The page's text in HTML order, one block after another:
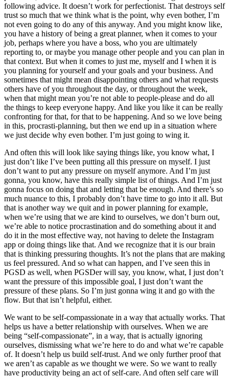
following advice. It doesn’t work for perfectionist. That destroys self
trust so much that we think what is the point, why even bother, I’m
not even going to do any of this anyway. And you might know like,
you have a history of being a great planner, when it comes to your
job, perhaps where you have a boss, who you are ultimately
reporting to, or maybe you manage other people and you can plan in
that context. But when it comes to just me, myself and I when it is
you planning for yourself and your goals and your business. And
sometimes that might mean disappointing others and what requests
others have of you throughout the day, or throughout the week,
when that might mean you’re not able to people-please and do all
the things to keep everyone happy. And like you like it can be really
confronting for that, for that to be happening. And so we love being
in this, procrasti-planning, but then we end up in a situation where
we just decide why even bother. I’m just going to wing it.
And often this will look like saying things like, you know what, I
just don’t like I’ve been putting all this pressure on myself. I just
don’t want to put any pressure on myself anymore. And I’m just
gonna, you know, have this really simple list of things. And I’m just
gonna focus on doing that and letting that be enough. And there’s so
much nuance to this, I probably don’t have time to go into it all. But
that is another way we quit and in power planning for example,
when we’re using that we are kind to ourselves, we don’t burn out,
we’re able to notice procrastination and do something about it and
do it in the most effective way, not having to delete the Instagram
app or doing things like that. And we recognize that it is our brain
that is thinking pressuring thoughts. It’s not the plans that are making
us feel pressured. And so what can happen, and I’ve seen this in
PGSD as well, when PGSDer will say, you know, what, I just don’t
want the pressure of this impossible goal, I just don’t want the
pressure of these plans. So I’m just gonna wing it and go with the
flow. But that isn’t helpful, either.
We want to be self-compassionate in a way that actually works. That
helps us have a better relationship with ourselves. When we are
being “self-compassionate”, in a way, that is actually ignoring
ourselves, dismissing what we’re here to do and what we’re capable
of. It doesn’t help us build self-trust. And we only further proof that
we aren’t as capable as we thought we were. So we want to really
have productivity being an act of self-care. And often self care will